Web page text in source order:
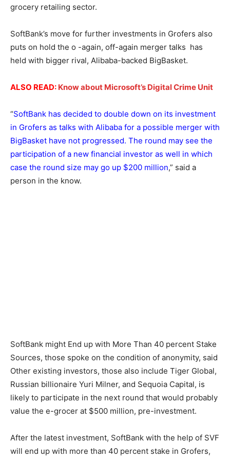
grocery retailing sector.
SoftBank’s move for further investments in Grofers also
puts on hold the o -again, off-again merger talks has
held with bigger rival, Alibaba-backed BigBasket.
ALSO READ: Know about Microsoft’s Digital Crime Unit
“SoftBank has decided to double down on its investment
in Grofers as talks with Alibaba for a possible merger with
BigBasket have not progressed. The round may see the
participation of a new financial investor as well in which
case the round size may go up $200 million,” said a
person in the know.
SoftBank might End up with More Than 40 percent Stake
Sources, those spoke on the condition of anonymity, said
Other existing investors, those also include Tiger Global,
Russian billionaire Yuri Milner, and Sequoia Capital, is
likely to participate in the next round that would probably
value the e-grocer at $500 million, pre-investment.
After the latest investment, SoftBank with the help of SVF
will end up with more than 40 percent stake in Grofers,